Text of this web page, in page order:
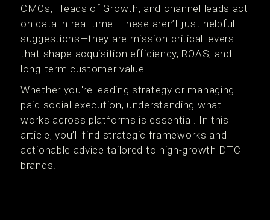
CMOs, Heads of Growth, and channel leads act
on data in real-time. These aren’t just helpful
suggestions—they are mission-critical levers
that shape acquisition efficiency, ROAS, and
long-term customer value.
Whether you're leading strategy or managing
paid social execution, understanding what
works across platforms is essential. In this
article, you’ll find strategic frameworks and
actionable advice tailored to high-growth DTC
brands.